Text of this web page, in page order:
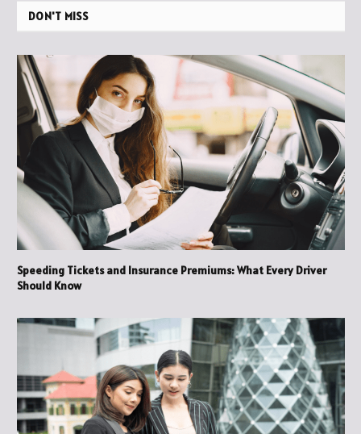
DON'T MISS
Speeding Tickets and Insurance Premiums: What Every Driver
Should Know